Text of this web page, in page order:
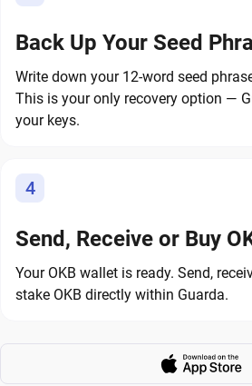
Back Up Your Seed
Write down your 12-word seed
This is your only recovery option —
your keys.
4
Send, Receive or Buy
Your OKB wallet is ready. Send,
stake OKB directly within Guarda.